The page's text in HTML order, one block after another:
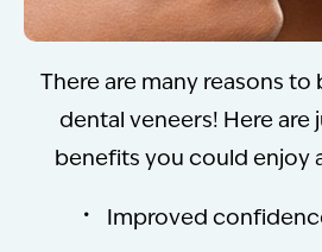
There are many reasons
dental veneers! Here are
benefits you could enjoy
Improved